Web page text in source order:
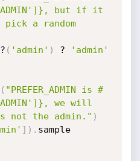
but if it
a random
( 'admin' ) ?
'admin'
( "PREFER_ADMIN is #
we will
not the admin." )
] ) . sample